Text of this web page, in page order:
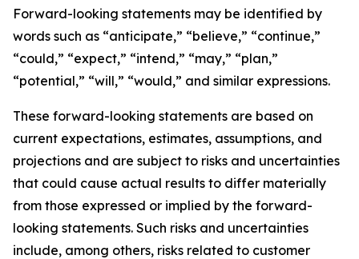
Forward-looking statements may be identified by
words such as “anticipate,” “believe,” “continue,”
“could,” “expect,” “intend,” “may,” “plan,”
“potential,” “will,” “would,” and similar expressions.
These forward-looking statements are based on
current expectations, estimates, assumptions, and
projections and are subject to risks and uncertainties
that could cause actual results to differ materially
from those expressed or implied by the forward-
looking statements. Such risks and uncertainties
include, among others, risks related to customer